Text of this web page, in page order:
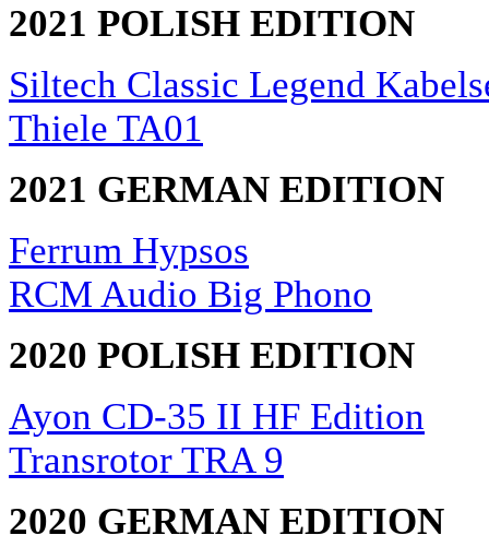
2021 POLISH EDITION
Siltech Classic Legend
Thiele TA01
2021 GERMAN EDITION
Ferrum Hypsos
RCM Audio Big Phono
2020 POLISH EDITION
Ayon CD-35 II HF Edition
Transrotor TRA 9
2020 GERMAN EDITION